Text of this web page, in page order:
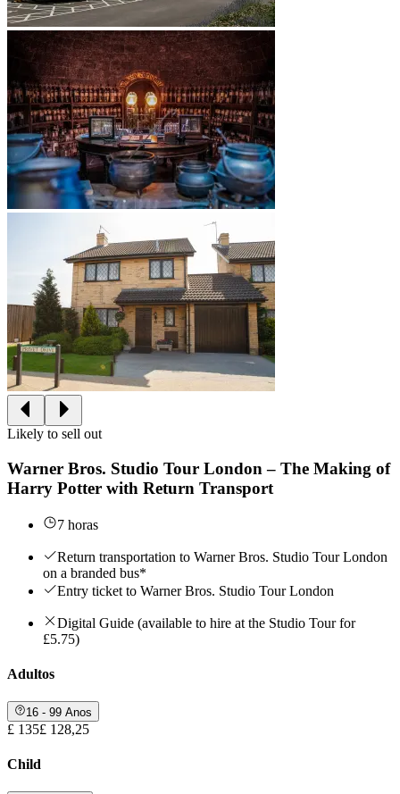
Likely to sell out
Warner Bros. Studio Tour London – The Making of
Harry Potter with Return Transport
7 horas
Return transportation to Warner Bros. Studio Tour London
on a branded bus*
Entry ticket to Warner Bros. Studio Tour London
Digital Guide (available to hire at the Studio Tour for
£5.75)
Adultos
16 - 99 Anos
£ 135£ 128,25
Child